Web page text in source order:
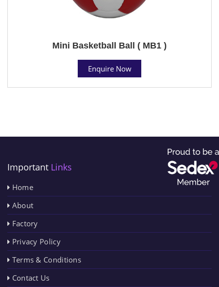
Mini Basketball Ball ( MB1 )
Enquire Now
Important Links
Home
About
Factory
Privacy Policy
Terms & Conditions
Contact Us